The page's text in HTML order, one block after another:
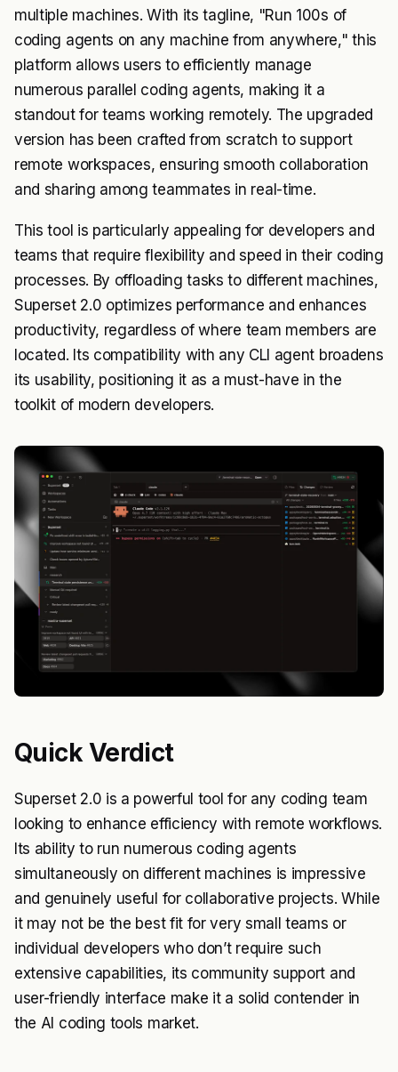
multiple machines. With its tagline, "Run 100s of
coding agents on any machine from anywhere," this
platform allows users to efficiently manage
numerous parallel coding agents, making it a
standout for teams working remotely. The upgraded
version has been crafted from scratch to support
remote workspaces, ensuring smooth collaboration
and sharing among teammates in real-time.
This tool is particularly appealing for developers and
teams that require flexibility and speed in their coding
processes. By offloading tasks to different machines,
Superset 2.0 optimizes performance and enhances
productivity, regardless of where team members are
located. Its compatibility with any CLI agent broadens
its usability, positioning it as a must-have in the
toolkit of modern developers.
Quick Verdict
Superset 2.0 is a powerful tool for any coding team
looking to enhance efficiency with remote workflows.
Its ability to run numerous coding agents
simultaneously on different machines is impressive
and genuinely useful for collaborative projects. While
it may not be the best fit for very small teams or
individual developers who don’t require such
extensive capabilities, its community support and
user-friendly interface make it a solid contender in
the AI coding tools market.